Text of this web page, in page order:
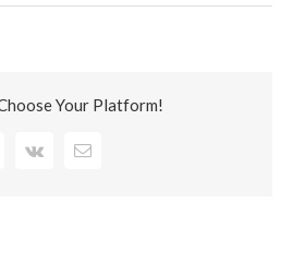
Your Platform!
PinterestVk Email